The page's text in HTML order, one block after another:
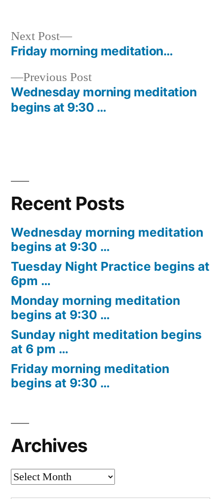
Post
navigation
Previous PostPrevious
post:
Wednesday morning meditation
begins at 9:30 …
Next Post
Next
post:
Friday morning meditation…
Recent Posts
Wednesday morning meditation
begins at 9:30 …
Tuesday Night Practice begins at
6pm …
Monday morning meditation
begins at 9:30 …
Sunday night meditation begins
at 6 pm …
Friday morning meditation
begins at 9:30 …
Archives
Archives